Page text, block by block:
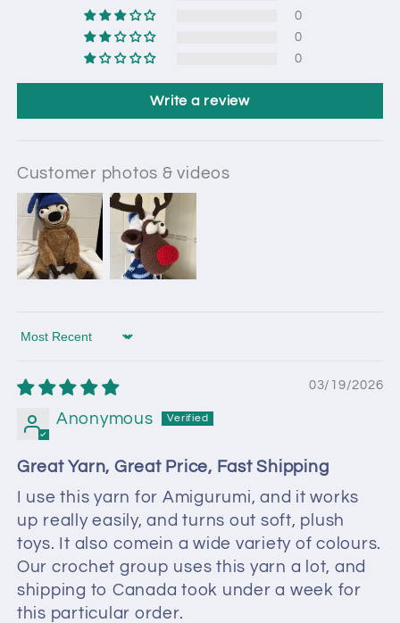
0
0
0
Write a review
Customer photos & videos
Sort by
03/19/2026
Anonymous
Great Yarn, Great Price, Fast Shipping
I use this yarn for Amigurumi, and it works
up really easily, and turns out soft, plush
toys. It also comein a wide variety of colours.
Our crochet group uses this yarn a lot, and
shipping to Canada took under a week for
this particular order.